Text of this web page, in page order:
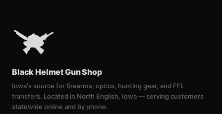
Black Helmet Gun Shop
Iowa's source for firearms, optics, hunting gear, and FFL
transfers. Located in North English, Iowa — serving customers
statewide online and by phone.